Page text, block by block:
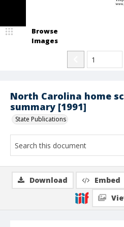
North Carolina home
summary [1991]
State Publications
Browse
Images
Download Embed